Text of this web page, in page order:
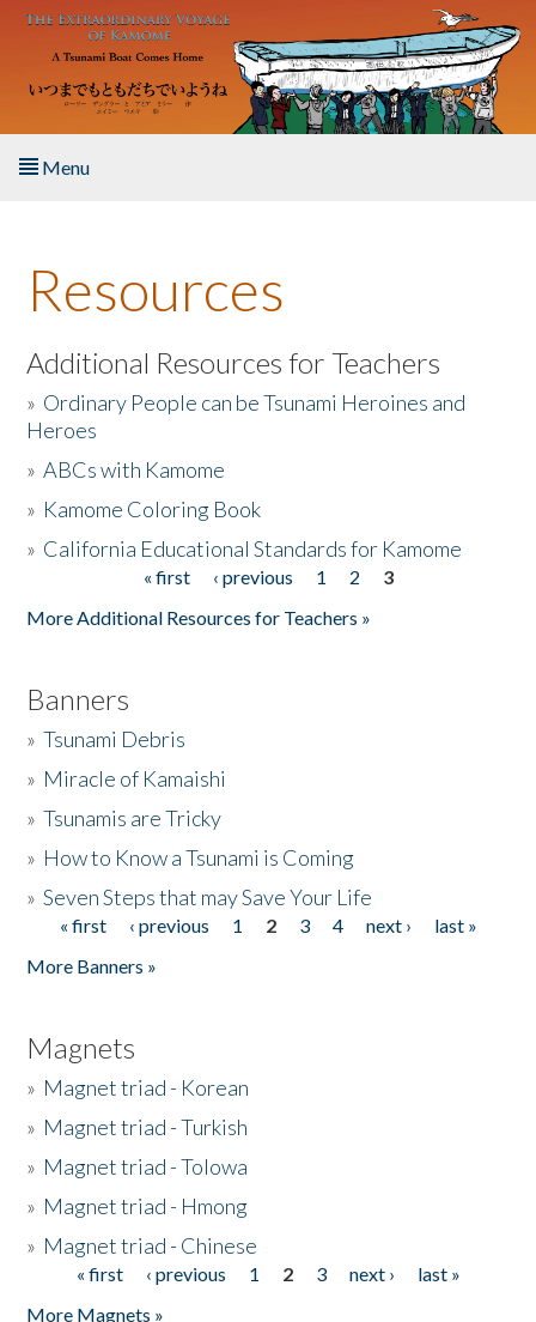
Skip to main content
Menu
About the Book
Listen to the Book
Activities
The Story & Student Exchange
Resources
Additional Resources for Teachers
» Ordinary People can be Tsunami Heroines and
Heroes
»ABCs with Kamome
» Kamome Coloring Book
» California Educational Standards for Kamome
« first ‹ previous 1 2
3
More Additional Resources for Teachers »
Banners
»Tsunami Debris
» Miracle of Kamaishi
»Tsunamis are Tricky
» How to Know a Tsunami is Coming
»Seven Steps that may Save Your Life
Pages
« first ‹ previous 1 2 3 4 next ›
last »
More Banners »
Magnets
» Magnet triad - Korean
» Magnet triad - Turkish
» Magnet triad - Tolowa
» Magnet triad - Hmong
» Magnet triad - Chinese
Pages« first ‹ previous 1 2 3 next ›
last »
More Magnets »